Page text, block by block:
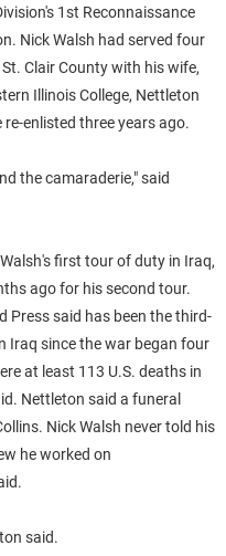
1st Reconnaissance
NickWalsh had served four
Clair County with his wife,
Illinois College, Nettleton
enlisted three years ago.
the camaraderie," said
Walsh's first tour of duty in Iraq,
ago for his second tour.
Press said has been the third-
Iraq since the war began four
at least 113 U.S. deaths in
Nettleton said a funeral
NickWalsh never told his
he worked on
said.